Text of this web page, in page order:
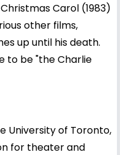
Carol (1983)
other films,
up until his death.
to be "the Charlie
University of Toronto,
for theater and